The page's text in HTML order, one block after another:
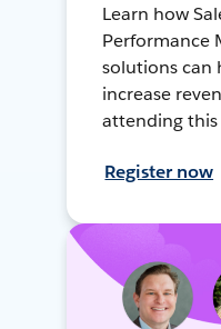
Learn how
Performance
solutions can
increase
attending this
Register now